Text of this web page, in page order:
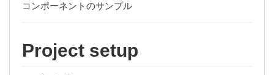
コンポーネントのサンプル
Project setup